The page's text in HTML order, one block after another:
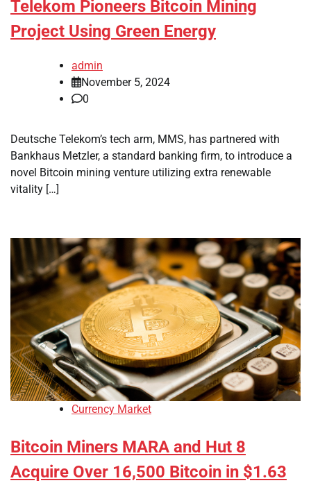
Telekom Pioneers Bitcoin Mining
Project Using Green Energy
admin
November 5, 2024
0
Deutsche Telekom’s tech arm, MMS, has partnered with
Bankhaus Metzler, a standard banking firm, to introduce a
novel Bitcoin mining venture utilizing extra renewable
vitality […]
Currency Market
Bitcoin Miners MARA and Hut 8
Acquire Over 16,500 Bitcoin in $1.63